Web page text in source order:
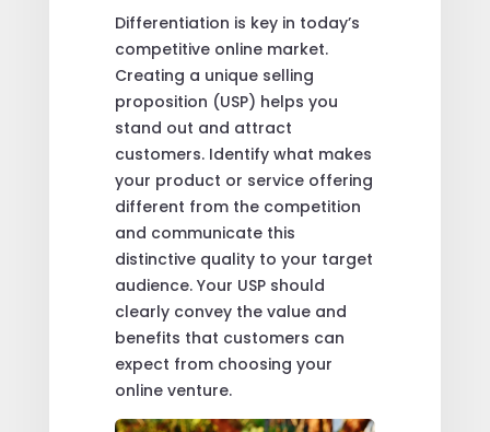
Differentiation is key in today’s
competitive online market.
Creating a unique selling
proposition (USP) helps you
stand out and attract
customers. Identify what makes
your product or service offering
different from the competition
and communicate this
distinctive quality to your target
audience. Your USP should
clearly convey the value and
benefits that customers can
expect from choosing your
online venture.